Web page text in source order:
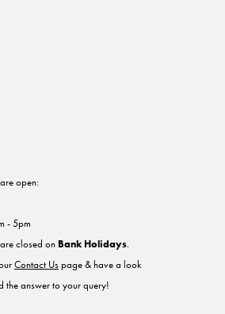
open:
- 5pm
closed on Bank Holidays.
Contact Uspage & have a look
the answer to your query!